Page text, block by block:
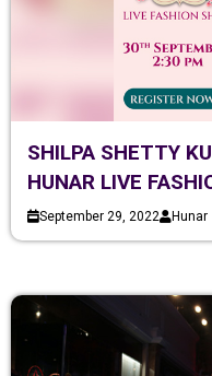
SHILPA SHETTY
HUNAR LIVE
September 29, 2022 Hunar